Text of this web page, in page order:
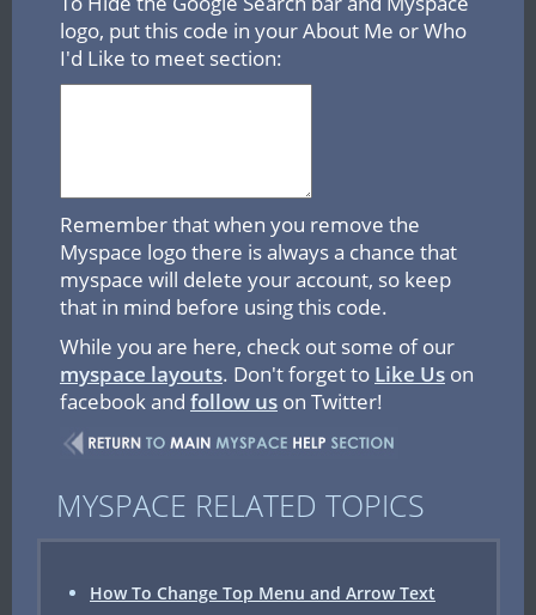
logo, put this code in your About Me or Who
I'd Like to meet section:
Remember that when you remove the
Myspace logo there is always a chance that
myspace will delete your account, so keep
that in mind before using this code.
While you are here, check out some of our
myspace layouts. Don't forget to Like Us on
facebook and follow us on Twitter!
MYSPACE RELATED TOPICS
How To Change Top Menu and Arrow Text